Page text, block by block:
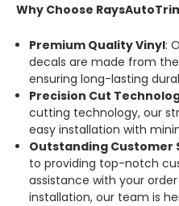
Why Choose
Premium Quality Vinyl:
decals are made from
ensuring long-lasting
Precision Cut
cutting technology, our
easy installation with
Outstanding Customer
to providing top-notch
assistance with your
installation, our team is